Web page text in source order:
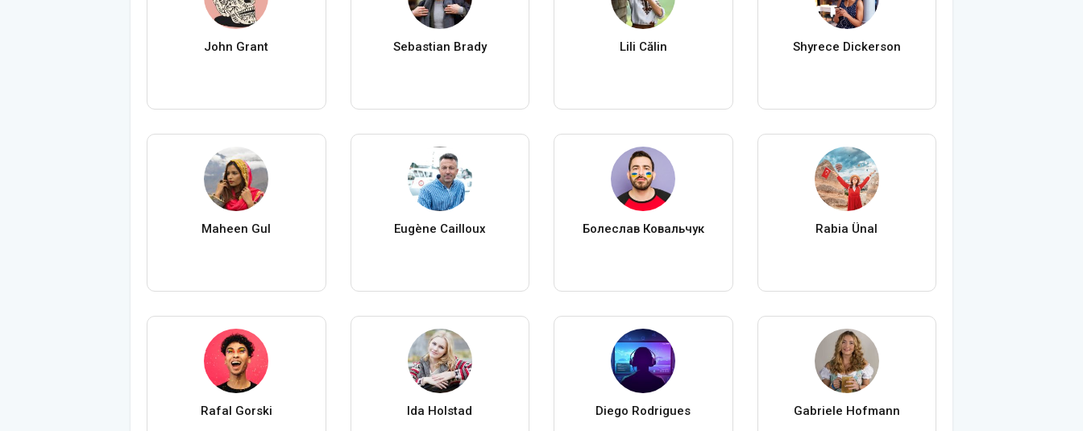
John Grant Sebastian Brady Lili Călin Shyrece Dickerson
Maheen Gul Eugène Cailloux Болеслав Ковальчук Rabia Ünal
Rafal Gorski Ida Holstad Diego Rodrigues Gabriele Hofmann